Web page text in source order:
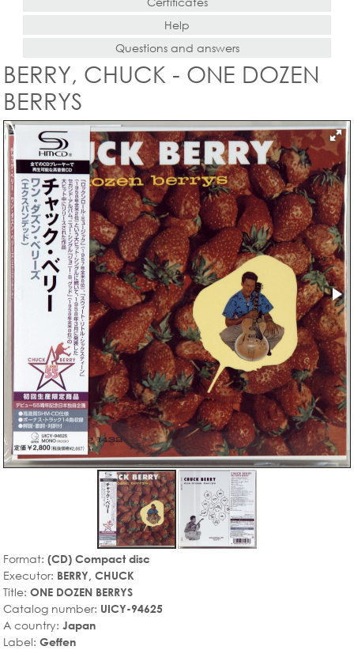
Help
Questions and answers
BERRY, CHUCK - ONE DOZEN
BERRYS
Format: (CD) Compact disc
Executor: BERRY, CHUCK
Title: ONE DOZEN BERRYS
Catalog number: UICY-94625
A country: Japan
Label: Geffen